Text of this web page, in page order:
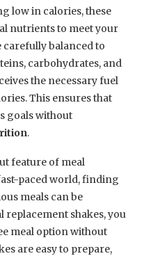
low in calories, these
nutrients to meet your
carefully balanced to
carbohydrates, and
the necessary fuel
This ensures that
goals without
.
feature of meal
paced world, finding
meals can be
replacement shakes, you
meal option without
are easy to prepare,